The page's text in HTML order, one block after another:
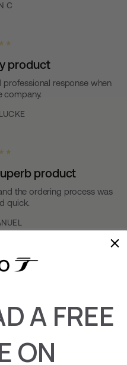
C
★
product
response when
company.
★
product
the ordering process was
quick.
A FREE
ON